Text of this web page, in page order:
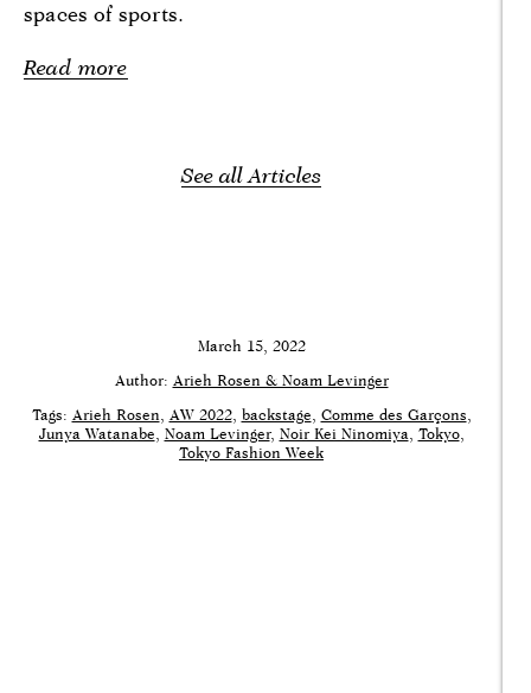
spaces of sports.
Read more
See all Articles
March 15, 2022
Author: Arieh Rosen & Noam Levinger
Tags: Arieh Rosen AW 2022 backstage Comme des Garçons
Junya Watanabe Noam Levinger Noir Kei Ninomiya Tokyo
Tokyo Fashion Week